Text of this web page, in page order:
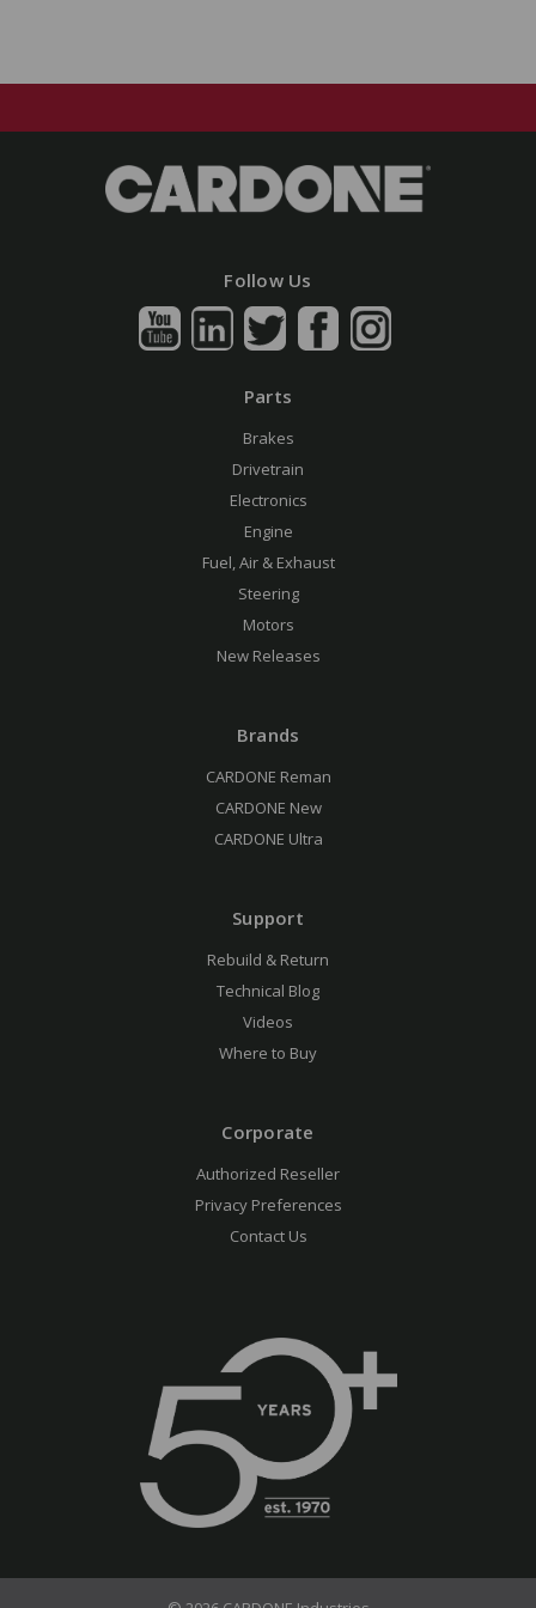
Follow Us
Parts
Brakes
Drivetrain
Electronics
Engine
Fuel, Air & Exhaust
Steering
Motors
New Releases
Brands
CARDONE Reman
CARDONE New
CARDONE Ultra
Support
Rebuild & Return
Technical Blog
Videos
Where to Buy
Corporate
Authorized Reseller
Privacy Preferences
Contact Us